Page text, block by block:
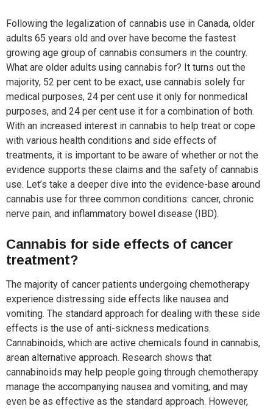
Following the legalization of cannabis use in Canada, older
adults 65 years old and over have become the fastest
growing age group of cannabis consumers in the country.
What are older adults using cannabis for? It turns out the
majority, 52 per cent to be exact, use cannabis solely for
medical purposes, 24 per cent use it only for nonmedical
purposes, and 24 per cent use it for a combination of both.
With an increased interest in cannabis to help treat or cope
with various health conditions and side effects of
treatments, it is important to be aware of whether or not the
evidence supports these claims and the safety of cannabis
use. Let’s take a deeper dive into the evidence-base around
cannabis use for three common conditions: cancer, chronic
nerve pain, and inflammatory bowel disease (IBD).
Cannabis for side effects of cancer
treatment?
The majority of cancer patients undergoing chemotherapy
experience distressing side effects like nausea and
vomiting. The standard approach for dealing with these side
effects is the use of anti-sickness medications.
Cannabinoids, which are active chemicals found in cannabis,
arean alternative approach. Research shows that
cannabinoids may help people going through chemotherapy
manage the accompanying nausea and vomiting, and may
even be as effective as the standard approach. However,